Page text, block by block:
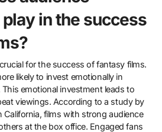
in the success
for the success of fantasy films.
likely to invest emotionally in
emotional investment leads to
viewings. According to a study by
California, films with strong audience
at the box office. Engaged fans